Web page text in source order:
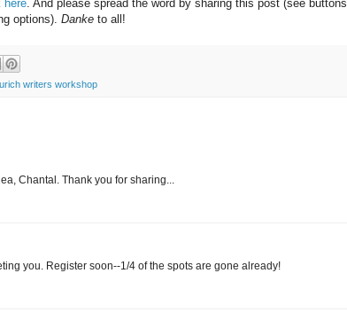
here. And please spread the word by sharing this post (see buttons
options). Danke to all!
writers workshop
Chantal. Thank you for sharing...
you. Register soon--1/4 of the spots are gone already!